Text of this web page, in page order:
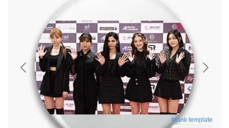
blank template